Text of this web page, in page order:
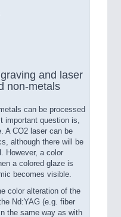
and laser
non-metals
can be processed
important question is,
A CO2 laser can be
although there will be
However, a color
a colored glaze is
becomes visible.
color alteration of the
Nd:YAG (e.g. fiber
the same way as with